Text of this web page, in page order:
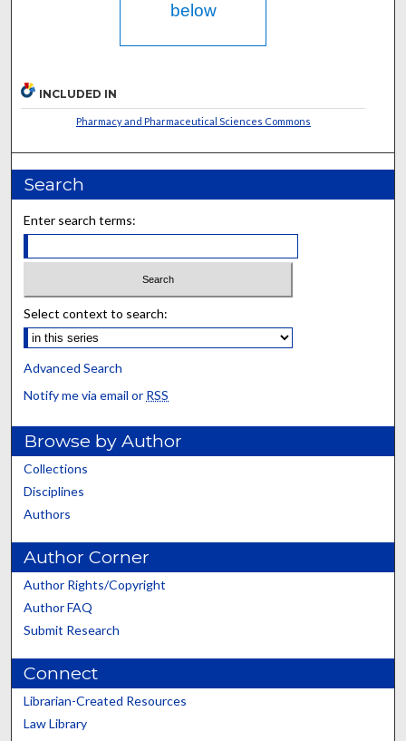
below
INCLUDED IN
Pharmacy and Pharmaceutical Sciences Commons
Search
Enter search terms:
Select context to search:
Advanced Search
Notify me via email or RSS
Browse by Author
Collections
Disciplines
Authors
Author Corner
Author Rights/Copyright
Author FAQ
Submit Research
Connect
Librarian-Created Resources
Law Library